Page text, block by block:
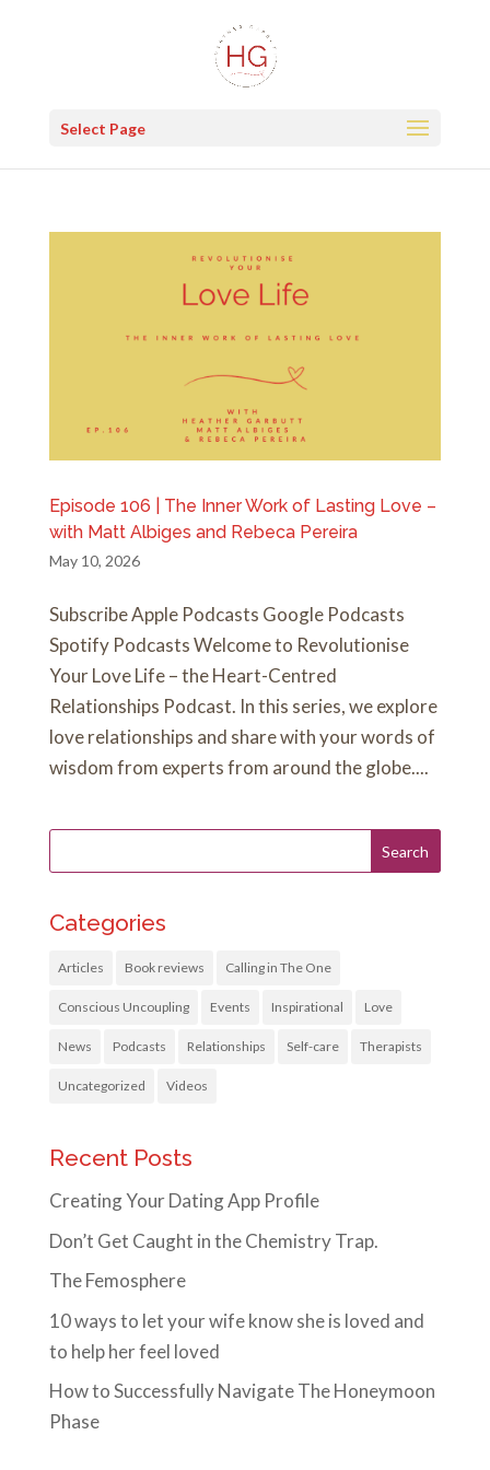
Select Page
Episode 106 | The Inner Work of Lasting Love –
with Matt Albiges and Rebeca Pereira
May 10, 2026
Subscribe Apple Podcasts Google Podcasts
Spotify Podcasts Welcome to Revolutionise
Your Love Life – the Heart-Centred
Relationships Podcast. In this series, we explore
love relationships and share with your words of
wisdom from experts from around the globe....
Categories
Articles Book reviews Calling in The One
Conscious Uncoupling Events Inspirational Love
News Podcasts Relationships Self-care Therapists
Uncategorized Videos
Recent Posts
Creating Your Dating App Profile
Don’t Get Caught in the Chemistry Trap.
The Femosphere
10 ways to let your wife know she is loved and
to help her feel loved
How to Successfully Navigate The Honeymoon
Phase